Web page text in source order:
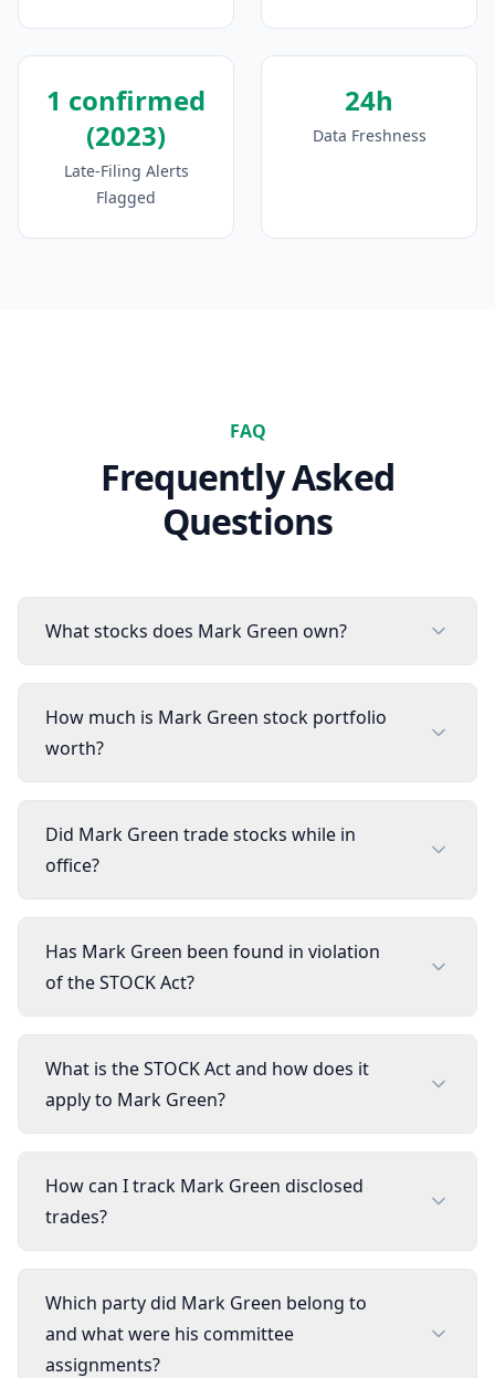
1 confirmed
(2023)
Late-Filing Alerts
Flagged
24h
Data Freshness
FAQ
Frequently Asked
Questions
What stocks does Mark Green own?
How much is Mark Green stock portfolio
worth?
Did Mark Green trade stocks while in
office?
Has Mark Green been found in violation
of the STOCK Act?
What is the STOCK Act and how does it
apply to Mark Green?
How can I track Mark Green disclosed
trades?
Which party did Mark Green belong to
and what were his committee
assignments?